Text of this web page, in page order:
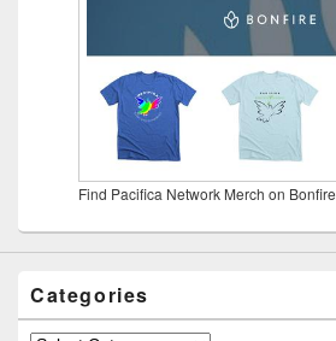
Find Pacifica Network Merch on Bonfire
Categories